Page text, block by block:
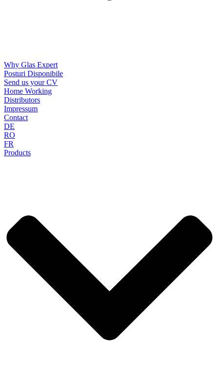
Why Glas Expert
Posturi Disponibile
Send us your CV
Home Working
Distributors
Impressum
Contact
DE
RO
FR
Products